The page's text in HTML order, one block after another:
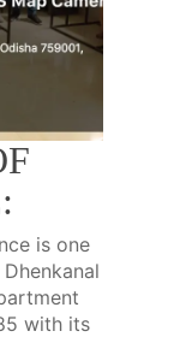
is one
with its